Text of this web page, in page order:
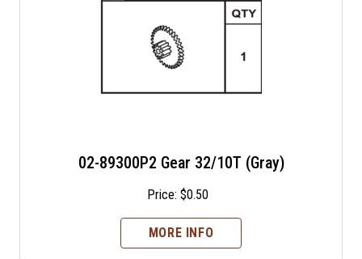
02-89300P2 Gear 32/10T (Gray)
Price: $0.50
MORE INFO